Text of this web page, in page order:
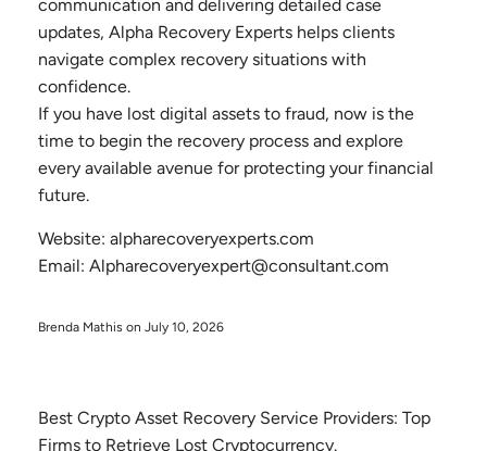
communication and delivering detailed case
updates, Alpha Recovery Experts helps clients
navigate complex recovery situations with
confidence.
If you have lost digital assets to fraud, now is the
time to begin the recovery process and explore
every available avenue for protecting your financial
future.
Website: alpharecoveryexperts.com
Email: Alpharecoveryexpert@consultant.com
Brenda Mathis on July 10, 2026
Best Crypto Asset Recovery Service Providers: Top
Firms to Retrieve Lost Cryptocurrency.